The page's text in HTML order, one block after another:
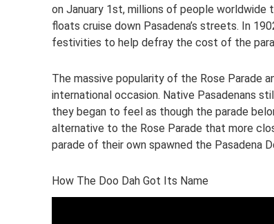
on January 1st, millions of people
floats cruise down Pasadena’s streets. In
festivities to help defray the cost of the
The massive popularity of the Rose Parade
international occasion. Native Pasadenans
they began to feel as though the parade
alternative to the Rose Parade that more
parade of their own spawned the Pasadena
How The Doo Dah Got Its Name